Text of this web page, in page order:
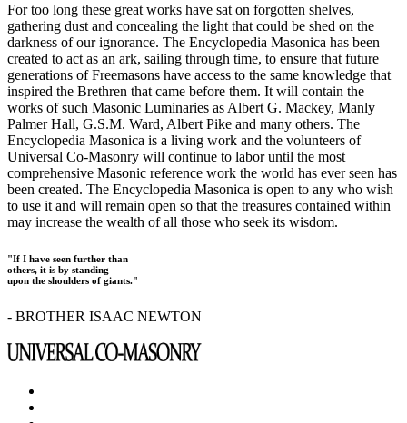
For too long these great works have sat on forgotten shelves,
gathering dust and concealing the light that could be shed on the
darkness of our ignorance. The Encyclopedia Masonica has been
created to act as an ark, sailing through time, to ensure that future
generations of Freemasons have access to the same knowledge that
inspired the Brethren that came before them. It will contain the
works of such Masonic Luminaries as Albert G. Mackey, Manly
Palmer Hall, G.S.M. Ward, Albert Pike and many others. The
Encyclopedia Masonica is a living work and the volunteers of
Universal Co-Masonry will continue to labor until the most
comprehensive Masonic reference work the world has ever seen has
been created. The Encyclopedia Masonica is open to any who wish
to use it and will remain open so that the treasures contained within
may increase the wealth of all those who seek its wisdom.
"If I have seen further than
others, it is by standing
upon the shoulders of giants."
- BROTHER ISAAC NEWTON